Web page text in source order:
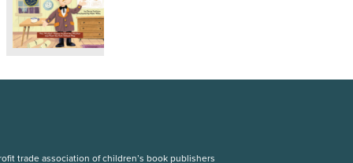
trade association of children’s book publishers